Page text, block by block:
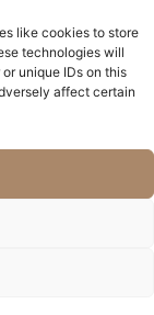
like cookies to store
technologies will
unique IDs on this
affect certain